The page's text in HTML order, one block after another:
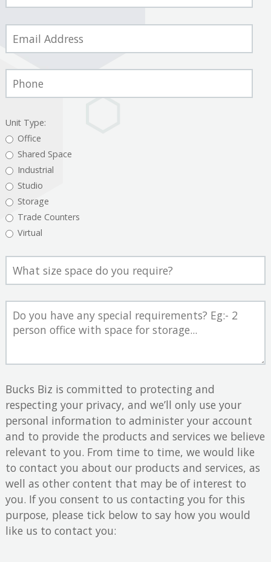
Number
Unit Type:
Office
Shared Space
Industrial
Studio
Storage
Trade Counters
Virtual
Size
Bucks Biz is committed to protecting and
respecting your privacy, and we’ll only use your
personal information to administer your account
and to provide the products and services we believe
relevant to you. From time to time, we would like
to contact you about our products and services, as
well as other content that may be of interest to
you. If you consent to us contacting you for this
purpose, please tick below to say how you would
like us to contact you: